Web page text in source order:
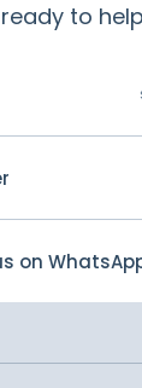
to help
on